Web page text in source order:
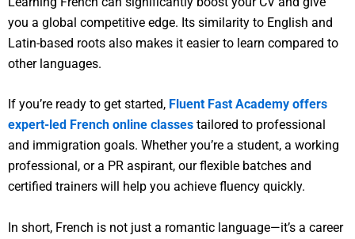
you a global competitive edge. Its similarity to English and
Latin-based roots also makes it easier to learn compared to
other languages.
If you’re ready to get started, Fluent Fast Academy offers
expert-led French online classes tailored to professional
and immigration goals. Whether you’re a student, a working
professional, or a PR aspirant, our flexible batches and
certified trainers will help you achieve fluency quickly.
In short, French is not just a romantic language—it’s a career